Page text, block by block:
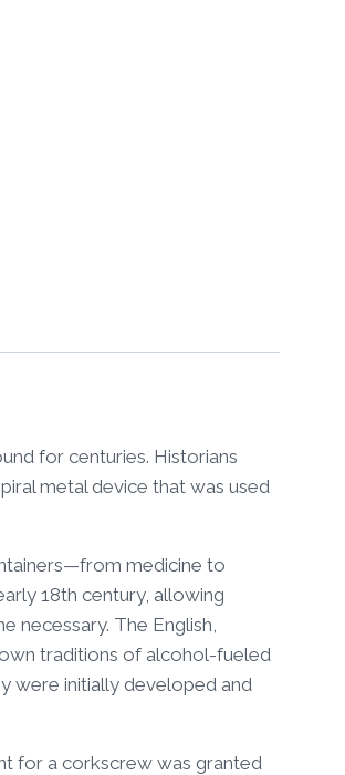
for centuries. Historians
metal device that was used
medicine to
18th century, allowing
necessary. The English,
traditions of alcohol-fueled
were initially developed and
for a corkscrew was granted